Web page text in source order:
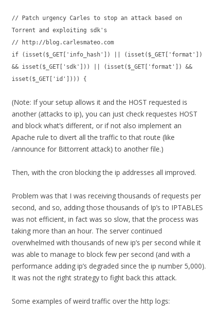
// Patch urgency Carles to stop an attack based on
Torrent and exploiting sdk's
// http://blog.carlesmateo.com
if (isset($_GET['info_hash']) || (isset($_GET['format'])
&& isset($_GET['sdk'])) || (isset($_GET['format']) &&
isset($_GET['id']))) {
(Note: If your setup allows it and the HOST requested is
another (attacks to ip), you can just check requestes HOST
and block what’s different, or if not also implement an
Apache rule to divert all the traffic to that route (like
/announce for Bittorrent attack) to another file.)
Then, with the cron blocking the ip addresses all improved.
Problem was that I was receiving thousands of requests per
second, and so, adding those thousands of Ip’s to IPTABLES
was not efficient, in fact was so slow, that the process was
taking more than an hour. The server continued
overwhelmed with thousands of new ip’s per second while it
was able to manage to block few per second (and with a
performance adding ip’s degraded since the ip number 5,000).
It was not the right strategy to fight back this attack.
Some examples of weird traffic over the http logs: